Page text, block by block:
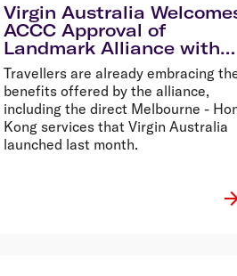
Virgin Australia
ACCC Approval of
Landmark Alliance with
HNA Aviation, Hong Kong
Airlines and HK Express
Travellers are already embracing
benefits offered by the alliance,
including the direct Melbourne -
Kong services that Virgin Australia
launched last month.